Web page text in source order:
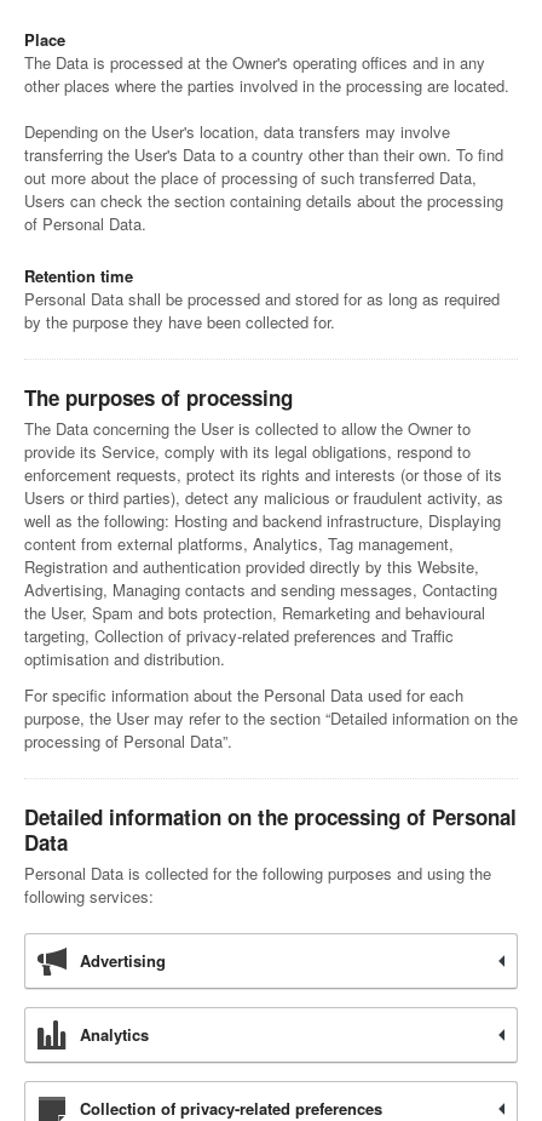
Place
The Data is processed at the Owner's operating offices and in any
other places where the parties involved in the processing are located.
Depending on the User's location, data transfers may involve
transferring the User's Data to a country other than their own. To find
out more about the place of processing of such transferred Data,
Users can check the section containing details about the processing
of Personal Data.
Retention time
Personal Data shall be processed and stored for as long as required
by the purpose they have been collected for.
The purposes of processing
The Data concerning the User is collected to allow the Owner to
provide its Service, comply with its legal obligations, respond to
enforcement requests, protect its rights and interests (or those of its
Users or third parties), detect any malicious or fraudulent activity, as
well as the following: Hosting and backend infrastructure, Displaying
content from external platforms, Analytics, Tag management,
Registration and authentication provided directly by this Website,
Advertising, Managing contacts and sending messages, Contacting
the User, Spam and bots protection, Remarketing and behavioural
targeting, Collection of privacy-related preferences and Traffic
optimisation and distribution.
For specific information about the Personal Data used for each
purpose, the User may refer to the section “Detailed information on the
processing of Personal Data”.
Detailed information on the processing of Personal
Data
Personal Data is collected for the following purposes and using the
following services:
Advertising
Analytics
Collection of privacy-related preferences